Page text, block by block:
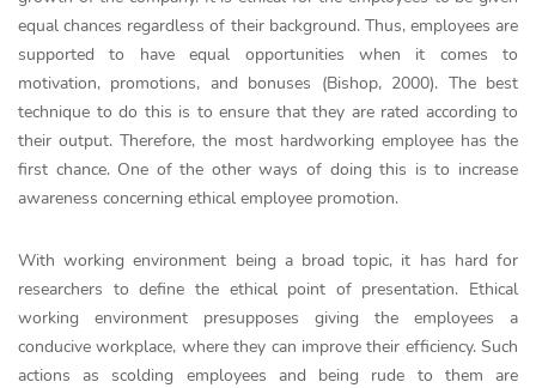
equal chances regardless of their background. Thus, employees are
supported to have equal opportunities when it comes to
motivation, promotions, and bonuses (Bishop, 2000). The best
technique to do this is to ensure that they are rated according to
their output. Therefore, the most hardworking employee has the
first chance. One of the other ways of doing this is to increase
awareness concerning ethical employee promotion.
With working environment being a broad topic, it has hard for
researchers to define the ethical point of presentation. Ethical
working environment presupposes giving the employees a
conducive workplace, where they can improve their efficiency. Such
actions as scolding employees and being rude to them are